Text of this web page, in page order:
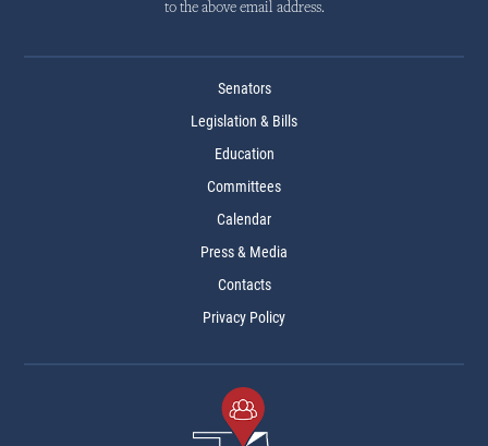
to the above email address.
Senators
Legislation & Bills
Education
Committees
Calendar
Press & Media
Contacts
Privacy Policy